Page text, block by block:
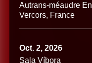
Autrans-méaudre En
Vercors, France
Oct. 2, 2026
Sala Víbora